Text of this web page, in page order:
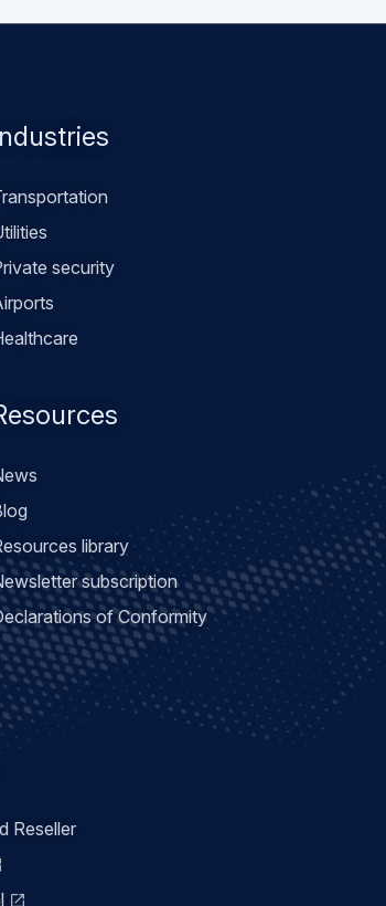
security
library
subscription
of Conformity
Reseller